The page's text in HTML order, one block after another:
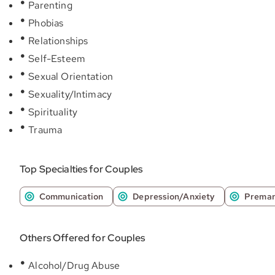
Parenting
Phobias
Relationships
Self-Esteem
Sexual Orientation
Sexuality/Intimacy
Spirituality
Trauma
Top Specialties for Couples
Communication Depression/Anxiety
Others Offered for Couples
Alcohol/Drug Abuse